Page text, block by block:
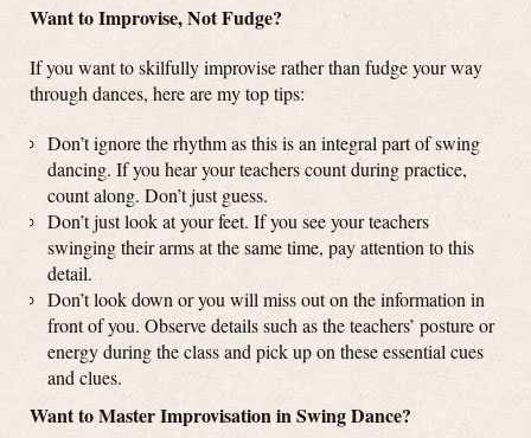
Want to Improvise, Not Fudge?
If you want to skilfully improvise rather than fudge your way
through dances, here are my top tips:
Don’t ignore the rhythm as this is an integral part of swing
dancing. If you hear your teachers count during practice,
count along. Don’t just guess.
Don’t just look at your feet. If you see your teachers
swinging their arms at the same time, pay attention to this
detail.
Don’t look down or you will miss out on the information in
front of you. Observe details such as the teachers’ posture or
energy during the class and pick up on these essential cues
and clues.
Want to Master Improvisation in Swing Dance?